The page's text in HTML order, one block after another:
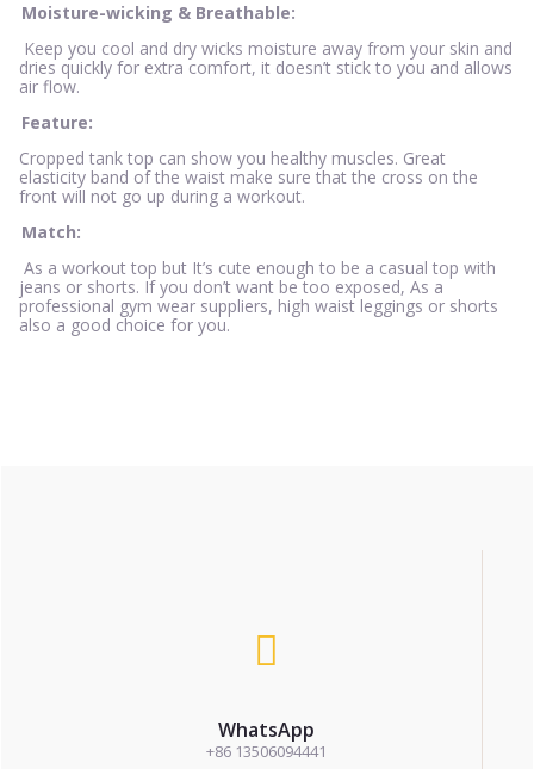
Moisture-wicking & Breathable:
Keep you cool and dry wicks moisture away from your skin and
dries quickly for extra comfort, it doesn’t stick to you and allows
air flow.
Feature:
Cropped tank top can show you healthy muscles. Great
elasticity band of the waist make sure that the cross on the
front will not go up during a workout.
Match:
As a workout top but It’s cute enough to be a casual top with
jeans or shorts. If you don’t want be too exposed, As a
professional gym wear suppliers, high waist leggings or shorts
also a good choice for you.
WhatsApp
+86 13506094441